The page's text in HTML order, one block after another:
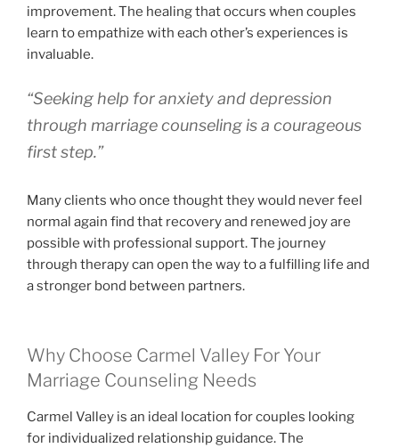
improvement. The healing that occurs when couples
learn to empathize with each other’s experiences is
invaluable.
“Seeking help for anxiety and depression
through marriage counseling is a courageous
first step.”
Many clients who once thought they would never feel
normal again find that recovery and renewed joy are
possible with professional support. The journey
through therapy can open the way to a fulfilling life and
a stronger bond between partners.
Why Choose Carmel Valley For Your
Marriage Counseling Needs
Carmel Valley is an ideal location for couples looking
for individualized relationship guidance. The